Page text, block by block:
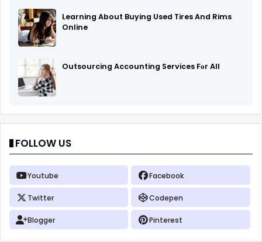
Learning About Buying Used Tires And Rims
Online
Outsourcing Accounting Services Fоr All
FOLLOW US
Youtube Facebook
Twitter Codepen
Blogger Pinterest